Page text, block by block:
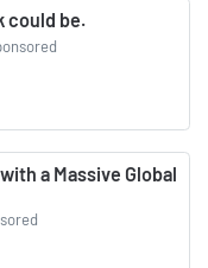
could be.
a Massive Global